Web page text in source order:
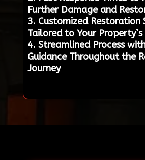
Further Damage and
3. Customized Restoration
Tailored to Your Property’s
4. Streamlined Process
Guidance Throughout the
Journey